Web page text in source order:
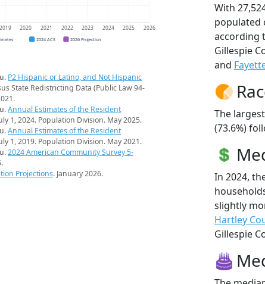
2019 2020 2021 2022 2023 2024 2025 2026
2024 ACS 2026 Projection
P2 Hispanic or Latino, and Not Hispanic
State Redistricting Data (Public Law 94-
Annual Estimates of the Resident
1, 2024. Population Division. May 2025.
Annual Estimates of the Resident
1, 2019. Population Division. May 2021.
2024 American Community Survey 5-
Projections. January 2026.
With
populated
according
Gillespie
and
The
(73.6%)
In 2024,
slightly
Hartley
Gillespie